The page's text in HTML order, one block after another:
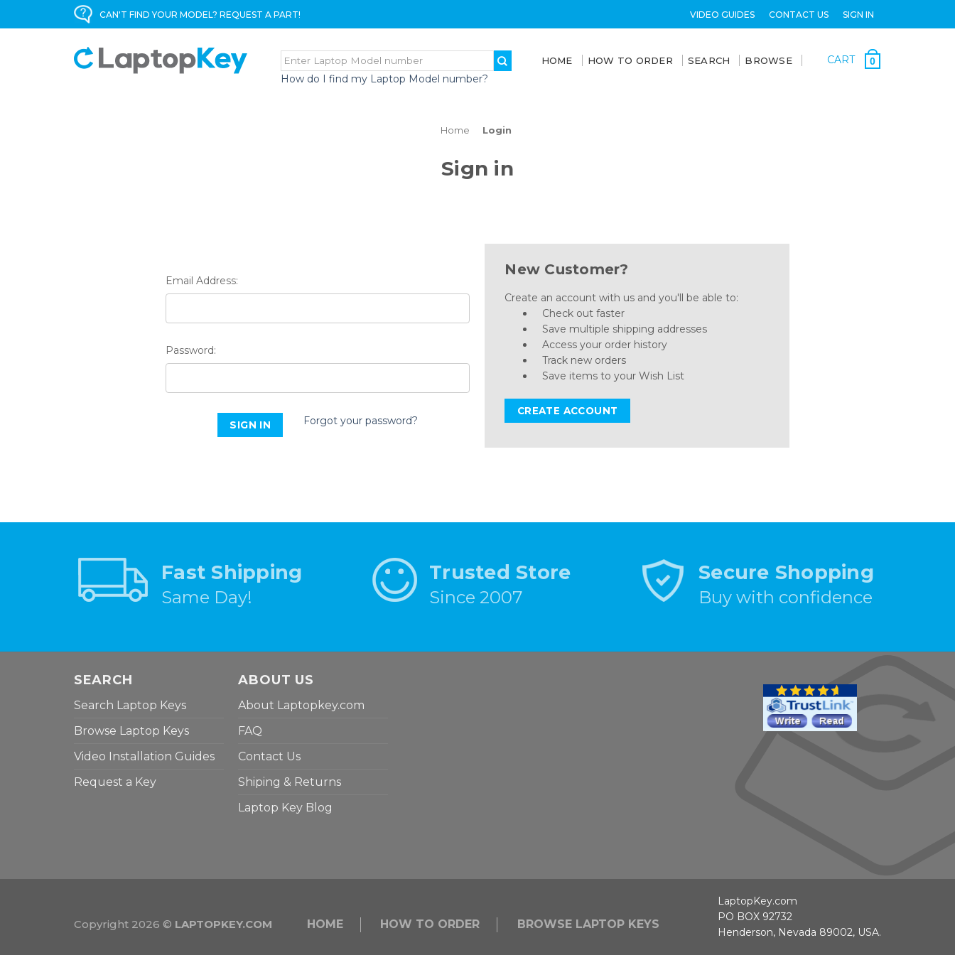
CAN'T FIND YOUR MODEL? REQUEST A PART! VIDEO GUIDES CONTACT US SIGN IN
How do I find my Laptop Model number?
HOME HOW TO ORDER SEARCH BROWSE CART 0
Home Login
Sign in
Email Address:
Password:
Forgot your password?
New Customer?
Create an account with us and you'll be able to:
Check out faster
Save multiple shipping addresses
Access your order history
Track new orders
Save items to your Wish List
CREATE ACCOUNT
Fast Shipping
Same Day!
Trusted Store
Since 2007
Secure Shopping
Buy with confidence
SEARCH
Search Laptop Keys
Browse Laptop Keys
Video Installation Guides
Request a Key
ABOUT US
About Laptopkey.com
FAQ
Contact Us
Shiping & Returns
Laptop Key Blog
Copyright 2026 © LAPTOPKEY.COM HOME HOW TO ORDER BROWSE LAPTOP KEYS
LaptopKey.com
PO BOX 92732
Henderson, Nevada 89002, USA.